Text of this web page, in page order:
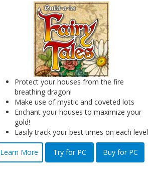
Protect your houses from the fire
breathing dragon!
Make use of mystic and coveted lots
Enchant your houses to maximize your
gold!
Easily track your best times on each level
Learn More Try for PC Buy for PC